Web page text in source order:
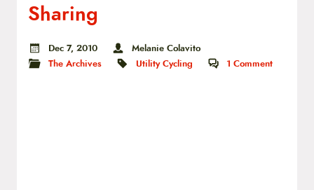
Sharing
Dec 7, 2010
Melanie Colavito
The Archives
Utility Cycling 1Comment